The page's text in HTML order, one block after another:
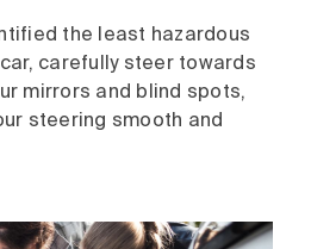
the least hazardous
carefully steer towards
mirrors and blind spots,
steering smooth and